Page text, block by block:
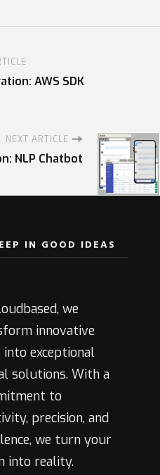
AWS SDK
NEXT ARTICLE
NLP Chatbot
IN GOOD IDEAS
we
innovative
into exceptional
solutions. With a
to
precision, and
we turn your
into reality.